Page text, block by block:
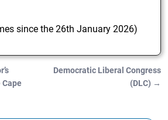
since the 26th January 2026)
Democratic Liberal Congress
(DLC) →